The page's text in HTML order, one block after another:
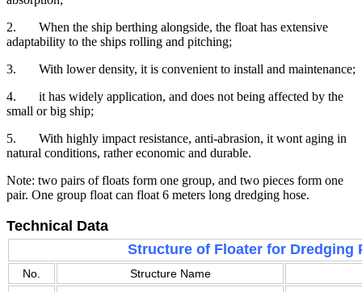
2. When the ship berthing alongside, the float has extensive
adaptability to the ships rolling and pitching;
3. With lower density, it is convenient to install and maintenance;
4. it has widely application, and does not being affected by the
small or big ship;
5. With highly impact resistance, anti-abrasion, it wont aging in
natural conditions, rather economic and durable.
Note: two pairs of floats form one group, and two pieces form one
pair. One group float can float 6 meters long dredging hose.
Technical Data
Structure of Floater for Dredging
No.
Structure Name